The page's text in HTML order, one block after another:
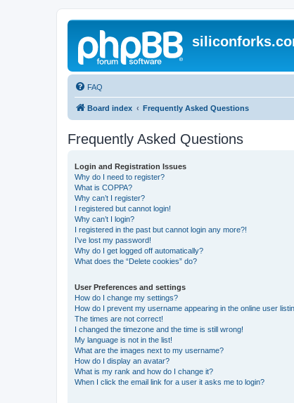
FAQ
Board index Frequently Asked Questions
Frequently Asked Questions
Login and Registration Issues
Why do I need to register?
What is COPPA?
Why can’t I register?
I registered but cannot login!
Why can’t I login?
I registered in the past but cannot login any more?!
I’ve lost my password!
Why do I get logged off automatically?
What does the “Delete cookies” do?
User Preferences and settings
How do I change my settings?
How do I prevent my username appearing in the online user
The times are not correct!
I changed the timezone and the time is still wrong!
My language is not in the list!
What are the images next to my username?
How do I display an avatar?
What is my rank and how do I change it?
When I click the email link for a user it asks me to login?